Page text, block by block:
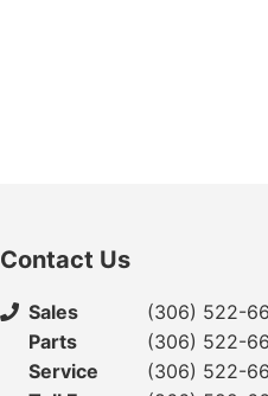
Contact Us
Sales
(306) 522-
Parts
(306) 522-
Service
(306) 522-